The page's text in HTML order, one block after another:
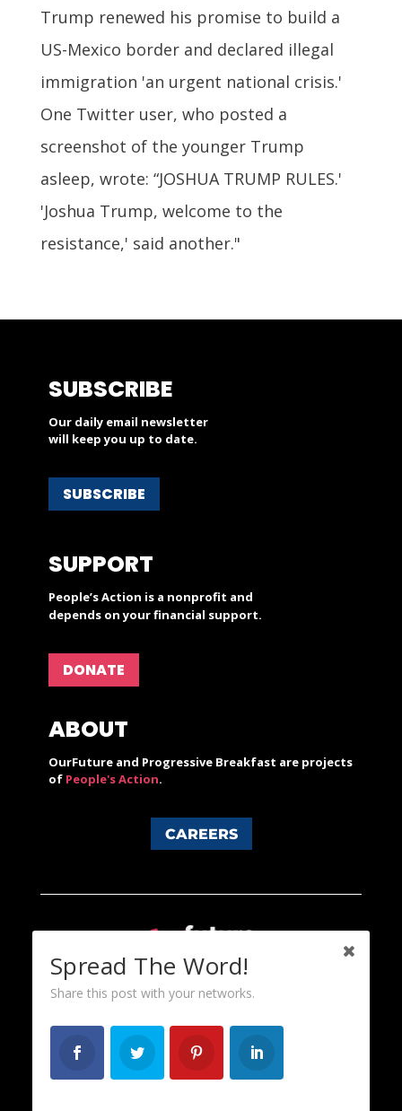
Trump renewed his promise to build a
US-Mexico border and declared illegal
immigration 'an urgent national crisis.'
One Twitter user, who posted a
screenshot of the younger Trump
asleep, wrote: “JOSHUA TRUMP RULES.'
'Joshua Trump, welcome to the
resistance,' said another."
SUBSCRIBE
Our daily email newsletter
will keep you up to date.
SUBSCRIBE
SUPPORT
People’s Action is a nonprofit and
depends on your financial support.
DONATE
ABOUT
OurFuture and Progressive Breakfast are projects
of People's Action.
CAREERS
Spread The Word!
Share this post with your networks.